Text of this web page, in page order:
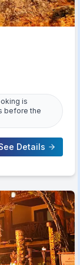
is
before the
Details